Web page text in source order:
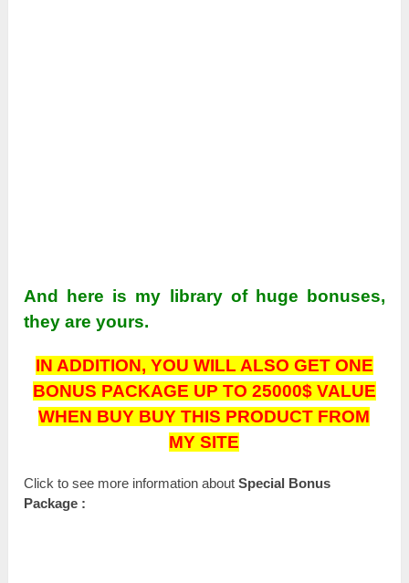
And here is my library of huge bonuses,
they are yours.
IN ADDITION, YOU WILL ALSO GET ONE
BONUS PACKAGE UP TO 25000$ VALUE
WHEN BUY BUY THIS PRODUCT FROM
MY SITE
Click to see more information aboutSpecial Bonus
Package :